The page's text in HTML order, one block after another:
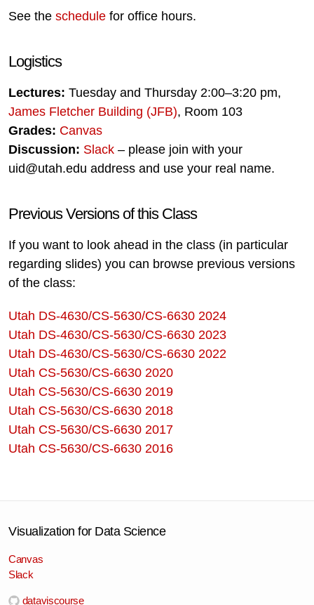
See the schedule for office hours.
Logistics
Lectures: Tuesday and Thursday 2:00–3:20 pm,
James Fletcher Building (JFB), Room 103
Grades: Canvas
Discussion: Slack – please join with your
uid@utah.edu address and use your real name.
Previous Versions of this Class
If you want to look ahead in the class (in particular
regarding slides) you can browse previous versions
of the class:
Utah DS-4630/CS-5630/CS-6630 2024
Utah DS-4630/CS-5630/CS-6630 2023
Utah DS-4630/CS-5630/CS-6630 2022
Utah CS-5630/CS-6630 2020
Utah CS-5630/CS-6630 2019
Utah CS-5630/CS-6630 2018
Utah CS-5630/CS-6630 2017
Utah CS-5630/CS-6630 2016
Visualization for Data Science
Canvas
Slack
dataviscourse